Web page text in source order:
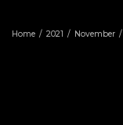
Home 2021 November